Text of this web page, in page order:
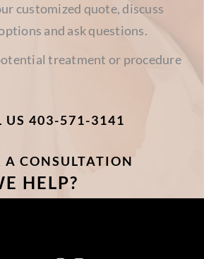
customized quote, discuss
and ask questions.
treatment or procedure
US 403-571-3141
A CONSULTATION
HELP?